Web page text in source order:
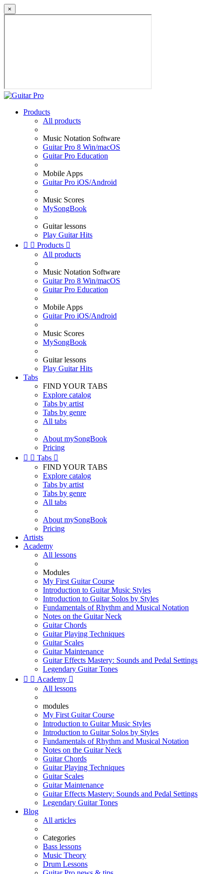
×
Products
All products
Music Notation Software
Guitar Pro 8 Win/macOS
Guitar Pro Education
Mobile Apps
Guitar Pro iOS/Android
Music Scores
MySongBook
Guitar lessons
Play Guitar Hits
  Products 
All products
Music Notation Software
Guitar Pro 8 Win/macOS
Guitar Pro Education
Mobile Apps
Guitar Pro iOS/Android
Music Scores
MySongBook
Guitar lessons
Play Guitar Hits
Tabs
FIND YOUR TABS
Explore catalog
Tabs by artist
Tabs by genre
All tabs
About mySongBook
Pricing
  Tabs 
FIND YOUR TABS
Explore catalog
Tabs by artist
Tabs by genre
All tabs
About mySongBook
Pricing
Artists
Academy
All lessons
Modules
My First Guitar Course
Introduction to Guitar Music Styles
Introduction to Guitar Solos by Styles
Fundamentals of Rhythm and Musical Notation
Notes on the Guitar Neck
Guitar Chords
Guitar Playing Techniques
Guitar Scales
Guitar Maintenance
Guitar Effects Mastery: Sounds and Pedal Settings
Legendary Guitar Tones
  Academy 
All lessons
modules
My First Guitar Course
Introduction to Guitar Music Styles
Introduction to Guitar Solos by Styles
Fundamentals of Rhythm and Musical Notation
Notes on the Guitar Neck
Guitar Chords
Guitar Playing Techniques
Guitar Scales
Guitar Maintenance
Guitar Effects Mastery: Sounds and Pedal Settings
Legendary Guitar Tones
Blog
All articles
Categories
Bass lessons
Music Theory
Drum Lessons